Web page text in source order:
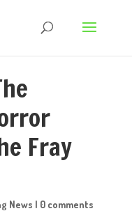
Fray
News | 0 comments